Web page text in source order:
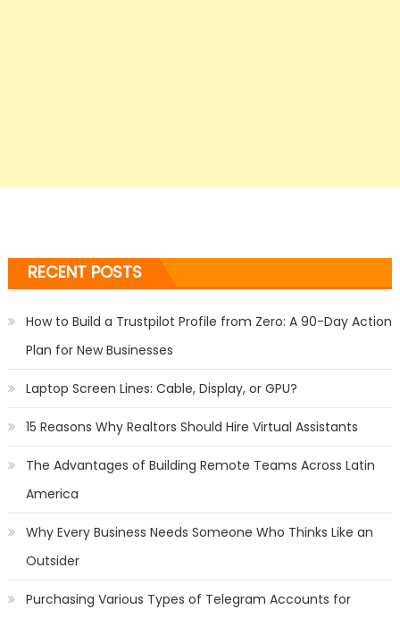
RECENT POSTS
How to Build a Trustpilot Profile from Zero: A 90-Day Action
Plan for New Businesses
Laptop Screen Lines: Cable, Display, or GPU?
15 Reasons Why Realtors Should Hire Virtual Assistants
The Advantages of Building Remote Teams Across Latin
America
Why Every Business Needs Someone Who Thinks Like an
Outsider
Purchasing Various Types of Telegram Accounts for